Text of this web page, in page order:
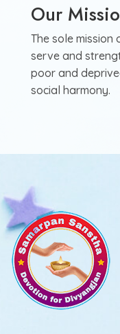
Our
The sole mission
serve and
poor and
social harmony.